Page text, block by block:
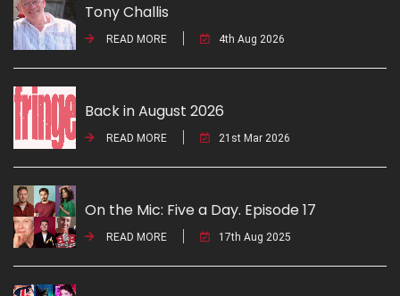
Tony Challis
READ MORE 4th Aug 2026
Back in August 2026
READ MORE 21st Mar 2026
On the Mic: Five a Day. Episode 17
READ MORE 17th Aug 2025